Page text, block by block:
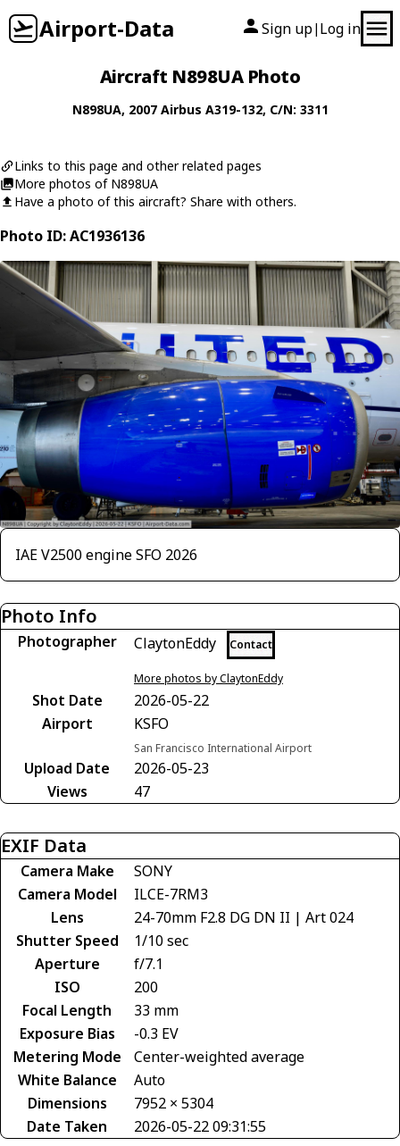
Airport-Data Sign up| Log in
Aircraft N898UA Photo
N898UA, 2007 Airbus A319-132, C/N: 3311
Links to this page and other related pages
More photos of N898UA
Have a photo of this aircraft? Share with others.
Photo ID: AC1936136
IAE V2500 engine SFO 2026
Photo Info
Photographer ClaytonEddy Contact
More photos by ClaytonEddy
Shot Date
2026-05-22
Airport
KSFO
San Francisco International Airport
Upload Date
2026-05-23
Views
47
EXIF Data
Camera Make
SONY
Camera Model
ILCE-7RM3
Lens
24-70mm F2.8 DG DN II | Art 024
Shutter Speed
1/10 sec
Aperture
f/7.1
ISO
200
Focal Length
33 mm
Exposure Bias
-0.3 EV
Metering Mode
Center-weighted average
White Balance
Auto
Dimensions
7952 × 5304
Date Taken
2026-05-22 09:31:55